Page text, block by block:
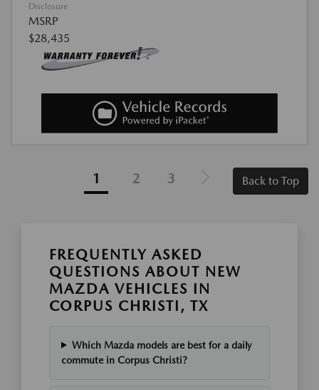
Disclosure
MSRP
$28,435
1 2 3 Back to Top
FREQUENTLY ASKED
QUESTIONS ABOUT NEW
MAZDA VEHICLES IN
CORPUS CHRISTI, TX
Which Mazda models are best for a daily
commute in Corpus Christi?